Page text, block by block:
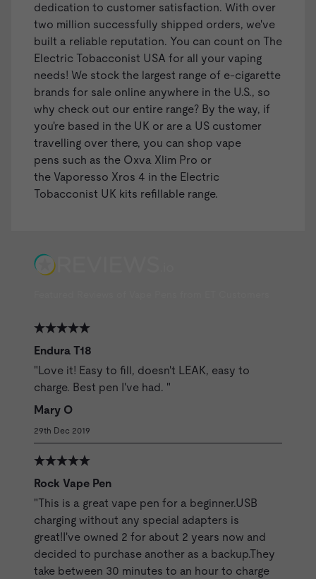
dedication to customer satisfaction. With over
two million successfully shipped orders, we've
built a reliable reputation. You can count on The
Electric Tobacconist USA for all your vaping
needs! We stock the largest range of e-cigarette
brands for sale online anywhere in the U.S., so
why check out our entire range? By the way, if
you're based in the UK or are a US customer
travelling over there, you can shop vape
pens such as the Oxva Xlim Pro or
the Vaporesso Xros 4 in the Electric
Tobacconist UK kits refillable range.
Endura T18
"Love it! Easy to fill, doesn't LEAK, easy to
charge. Best pen I've had. "
Mary O
29th Dec 2019
Rock Vape Pen
"This is a great vape pen for a beginner.USB
charging without any special adapters is
great!I've owned 2 for about 2 years now and
decided to purchase another as a backup.They
take between 30 minutes to an hour to charge